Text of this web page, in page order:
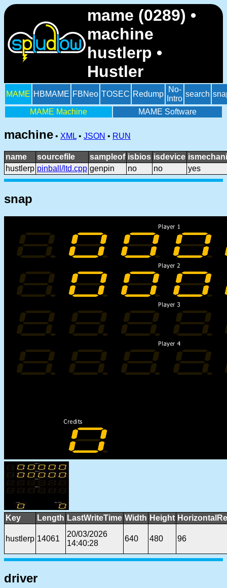
mame (0289) •
machine
hustlerp •
Hustler
MAME HBMAME FBNeo TOSEC Redump
No-
Intro
search
MAME Machine MAME Software
machine • XML • JSON • RUN
name sourcefile sampleof isbios isdevice
hustlerp pinball/ltd.cpp genpin no no yes
snap
Key Length LastWriteTime Width Height
hustlerp 14061
20/03/2026
14:40:28
640 480 96
driver